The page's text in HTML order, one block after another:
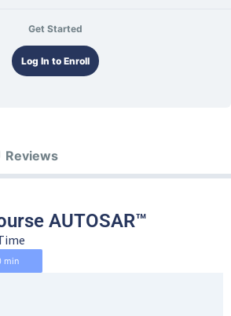
Get Started
Log In to Enroll
Reviews
AUTOSAR™
min